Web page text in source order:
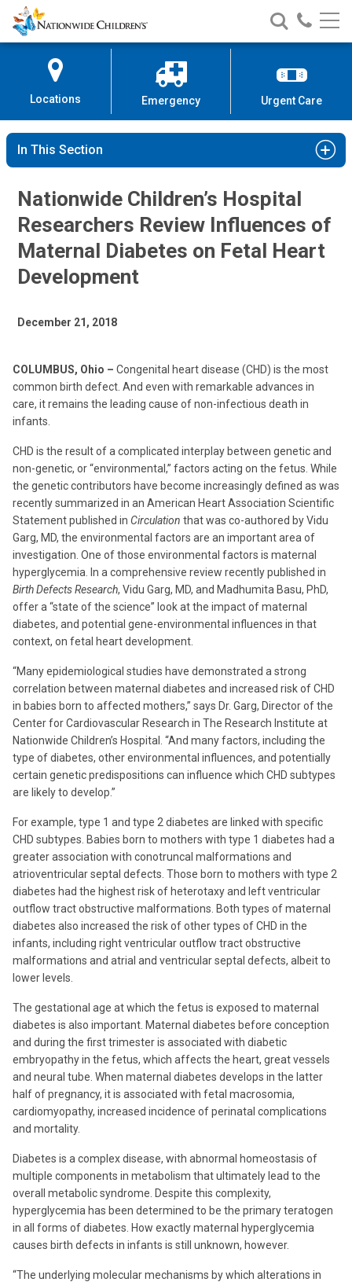
Skip
to
Content
Nationwide
Children’s
Search
Nationwide
Children’s
Call
Locations Emergency Urgent Care
In This Section
Nationwide Children’s Hospital
Researchers Review Influences of
Maternal Diabetes on Fetal Heart
Development
December 21, 2018
COLUMBUS, Ohio – Congenital heart disease (CHD) is the most
common birth defect. And even with remarkable advances in
care, it remains the leading cause of non-infectious death in
infants.
CHD is the result of a complicated interplay between genetic and
non-genetic, or “environmental,” factors acting on the fetus. While
the genetic contributors have become increasingly defined as was
recently summarized in an American Heart Association Scientific
Statement published in Circulation that was co-authored by Vidu
Garg, MD, the environmental factors are an important area of
investigation. One of those environmental factors is maternal
hyperglycemia. In a comprehensive review recently published in
Birth Defects Research, Vidu Garg, MD, and Madhumita Basu, PhD,
offer a “state of the science” look at the impact of maternal
diabetes, and potential gene-environmental influences in that
context, on fetal heart development.
“Many epidemiological studies have demonstrated a strong
correlation between maternal diabetes and increased risk of CHD
in babies born to affected mothers,” says Dr. Garg, Director of the
Center for Cardiovascular Research in The Research Institute at
Nationwide Children’s Hospital. “And many factors, including the
type of diabetes, other environmental influences, and potentially
certain genetic predispositions can influence which CHD subtypes
are likely to develop.”
For example, type 1 and type 2 diabetes are linked with specific
CHD subtypes. Babies born to mothers with type 1 diabetes had a
greater association with conotruncal malformations and
atrioventricular septal defects. Those born to mothers with type 2
diabetes had the highest risk of heterotaxy and left ventricular
outflow tract obstructive malformations. Both types of maternal
diabetes also increased the risk of other types of CHD in the
infants, including right ventricular outflow tract obstructive
malformations and atrial and ventricular septal defects, albeit to
lower levels.
The gestational age at which the fetus is exposed to maternal
diabetes is also important. Maternal diabetes before conception
and during the first trimester is associated with diabetic
embryopathy in the fetus, which affects the heart, great vessels
and neural tube. When maternal diabetes develops in the latter
half of pregnancy, it is associated with fetal macrosomia,
cardiomyopathy, increased incidence of perinatal complications
and mortality.
Diabetes is a complex disease, with abnormal homeostasis of
multiple components in metabolism that ultimately lead to the
overall metabolic syndrome. Despite this complexity,
hyperglycemia has been determined to be the primary teratogen
in all forms of diabetes. How exactly maternal hyperglycemia
causes birth defects in infants is still unknown, however.
“The underlying molecular mechanisms by which alterations in